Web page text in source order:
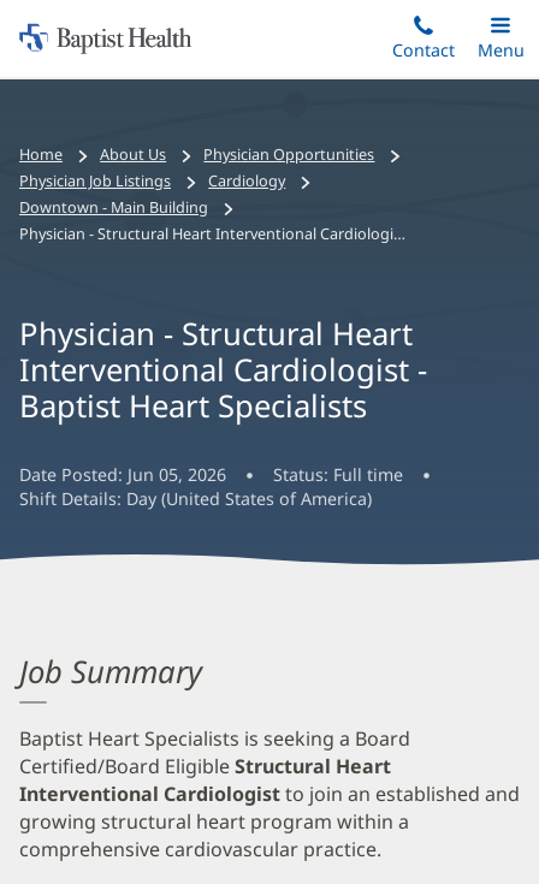
to
Home:
Baptist
Contact
Toggle
Main
Menu
Bread
crumbs
navigation
Home About Us
Physician Opportunities
Physician Job Listings
Cardiology
Downtown - Main Building
Physician - Structural Heart Interventional Cardiologist - Baptist Heart Specialists
Physician - Structural Heart
Interventional Cardiologist -
Baptist Heart Specialists
Date Posted: Jun 05, 2026 Status: Full time
Shift Details: Day (United States of America)
Job Summary
Baptist Heart Specialists is seeking a Board
Certified/Board EligibleStructural Heart
Interventional Cardiologistto join an established and
growing structural heart program within a
comprehensive cardiovascular practice.